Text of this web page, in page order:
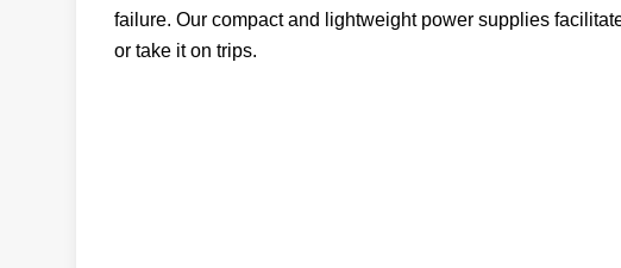
failure. Our compact and lightweight power supplies
or take it on trips.